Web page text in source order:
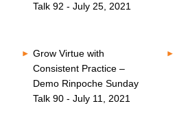
Talk 92 - July 25, 2021
Grow Virtue with
Consistent Practice –
Demo Rinpoche Sunday
Talk 90 - July 11, 2021